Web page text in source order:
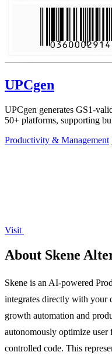
UPCgen
UPCgen generates GS1-
50+ platforms, supporting
Productivity & Management
Visit
About Skene
Skene is an AI-powered
integrates directly with your
growth automation and
autonomously optimize
controlled code. This